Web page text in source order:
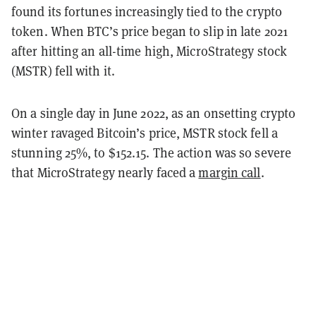
found its fortunes increasingly tied to the crypto
token. When BTC’s price began to slip in late 2021
after hitting an all-time high, MicroStrategy stock
(MSTR) fell with it.
On a single day in June 2022, as an onsetting crypto
winter ravaged Bitcoin’s price, MSTR stock fell a
stunning 25%, to $152.15. The action was so severe
that MicroStrategy nearly faced amargin call.